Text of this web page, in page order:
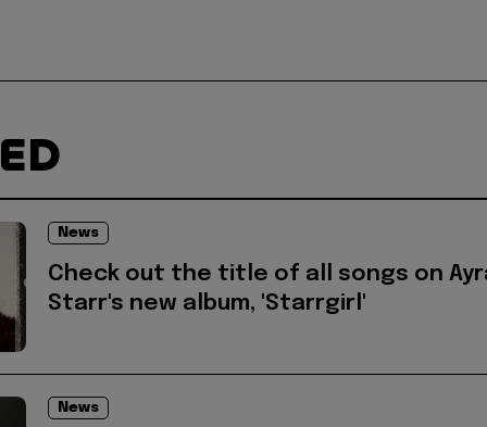
News
Check out the title of all songs on
Starr's new album, 'Starrgirl'
News